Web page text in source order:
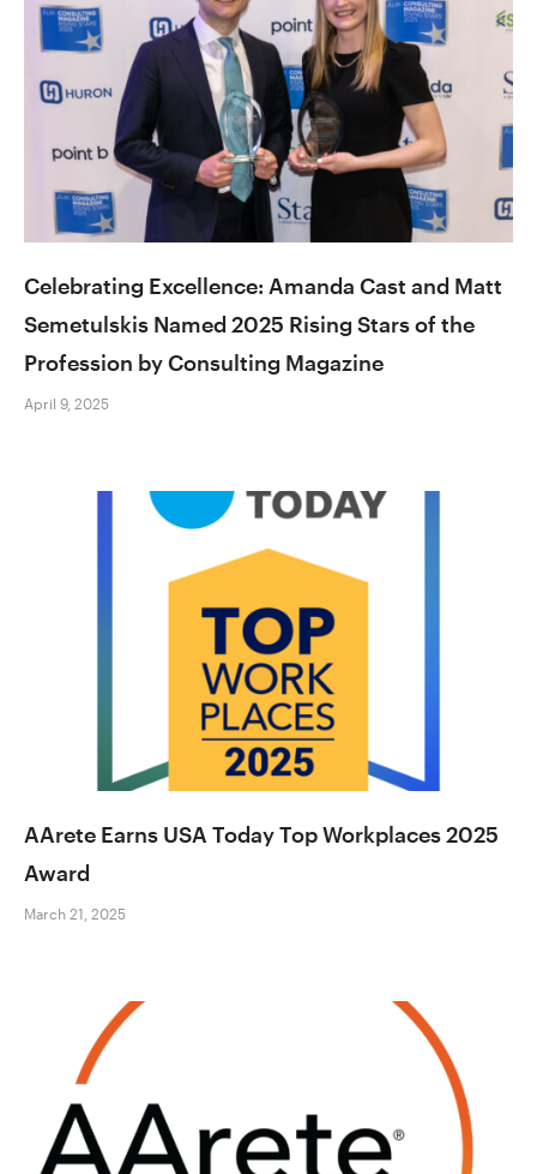
Celebrating Excellence: Amanda Cast and Matt
Semetulskis Named 2025 Rising Stars of the
Profession by Consulting Magazine
April 9, 2025
AArete Earns USA Today Top Workplaces 2025
Award
March 21, 2025